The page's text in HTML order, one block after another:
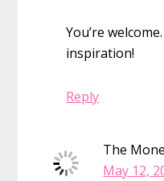
You’re
inspiration!
Reply
The
May 12,